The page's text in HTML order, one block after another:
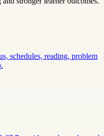
schedules, reading, problem